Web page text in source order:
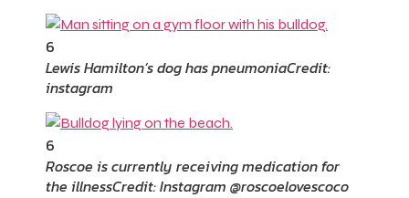
6
Lewis Hamilton’s dog has pneumoniaCredit:
instagram
6
Roscoe is currently receiving medication for
the illnessCredit: Instagram @roscoelovescoco